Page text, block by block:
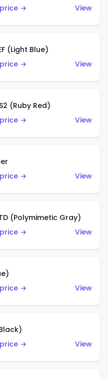
→
View
(Light Blue)
→
View
(Ruby Red)
→
View
→
View
(Polymimetic Gray)
→
View
→
View
→
View